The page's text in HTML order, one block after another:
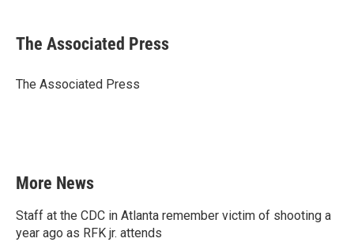
e
b
o
t
r
k
e
I
i
l
The Associated Press
The Associated Press
More News
Staff at the CDC in Atlanta remember victim of shooting a
year ago as RFK jr. attends